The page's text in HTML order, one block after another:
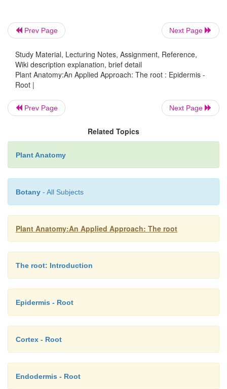
aerial roots of epiphytes (e.g. orchids; Fig. 4.1)
Frequently, cells in this situa-tion have
reticulate or irregular thickening bands and are
storing water absorbed from a humid atmosphere,
Prev Page Next Page
Study Material, Lecturing Notes, Assignment, Reference,
Wiki description explanation, brief detail
Plant Anatomy:An Applied Approach: The root : Epidermis -
Root |
Prev Page Next Page
Related Topics
Plant Anatomy
Botany - All Subjects
Plant Anatomy:An Applied Approach: The root
The root: Introduction
Epidermis - Root
Cortex - Root
Endodermis - Root